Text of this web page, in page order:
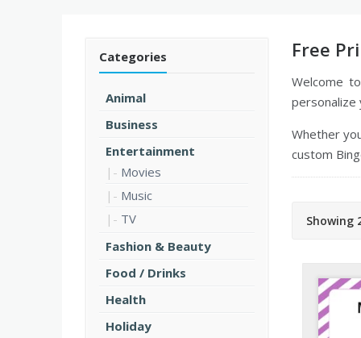
Categories
Animal
Business
Entertainment
Movies
Music
TV
Fashion & Beauty
Food / Drinks
Health
Holiday
Free
Welcome
personalize
Whether
custom
Showing